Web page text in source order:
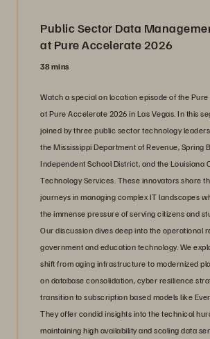
Public Sector Data
at Pure Accelerate 2026
38 mins
Watch a special on location episode of the
at Pure Accelerate 2026 in Las Vegas. In this
joined by three public sector technology
the Mississippi Department of Revenue, Spring
Independent School District, and the Louisiana
Technology Services. These innovators share
journeys in managing complex IT landscapes
the immense pressure of serving citizens and
Our discussion dives deep into the operational
government and education technology. We
shift from aging infrastructure to modernized
on database consolidation, cyber resilience
transition to subscription based models like
They offer candid insights into the technical
maintaining high availability and scaling data